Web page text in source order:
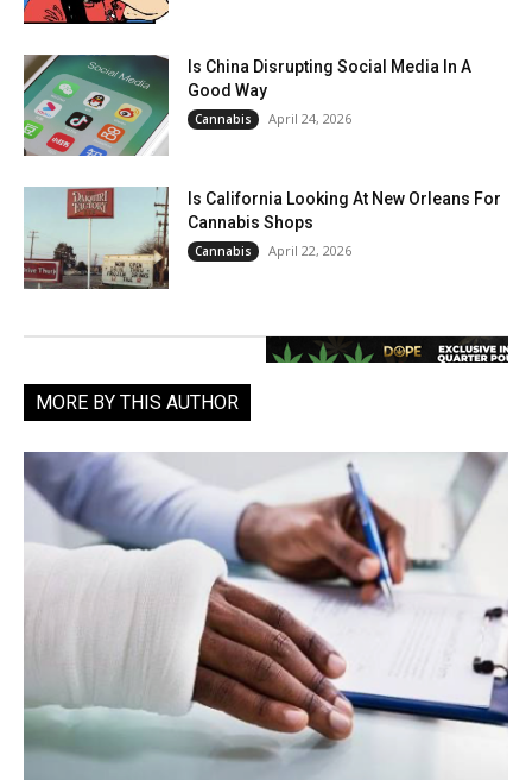
Is China Disrupting Social Media In A
Good Way
Cannabis April 24, 2026
Is California Looking At New Orleans For
Cannabis Shops
Cannabis April 22, 2026
MORE BY THIS AUTHOR